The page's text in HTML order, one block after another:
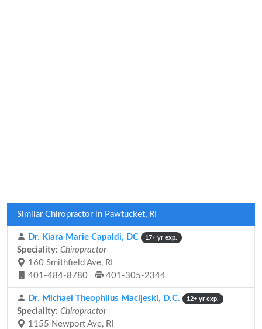
Similar Chiropractor in Pawtucket, RI
Dr. Kiara Marie Capaldi, DC 17+ yr exp.
Speciality: Chiropractor
160 Smithfield Ave, RI
401-484-8780
401-305-2344
Dr. Michael Theophilus Macijeski, D.C. 12+ yr exp.
Speciality: Chiropractor
1155 Newport Ave, RI